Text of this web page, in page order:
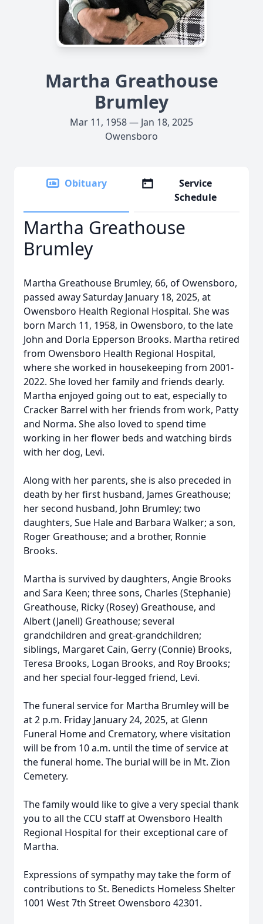
Martha Greathouse
Brumley
Mar 11, 1958 — Jan 18, 2025
Owensboro
Obituary
Service
Schedule
Martha Greathouse
Brumley
Martha Greathouse Brumley, 66, of Owensboro,
passed away Saturday January 18, 2025, at
Owensboro Health Regional Hospital. She was
born March 11, 1958, in Owensboro, to the late
John and Dorla Epperson Brooks. Martha retired
from Owensboro Health Regional Hospital,
where she worked in housekeeping from 2001-
2022. She loved her family and friends dearly.
Martha enjoyed going out to eat, especially to
Cracker Barrel with her friends from work, Patty
and Norma. She also loved to spend time
working in her flower beds and watching birds
with her dog, Levi.
Along with her parents, she is also preceded in
death by her first husband, James Greathouse;
her second husband, John Brumley; two
daughters, Sue Hale and Barbara Walker; a son,
Roger Greathouse; and a brother, Ronnie
Brooks.
Martha is survived by daughters, Angie Brooks
and Sara Keen; three sons, Charles (Stephanie)
Greathouse, Ricky (Rosey) Greathouse, and
Albert (Janell) Greathouse; several
grandchildren and great-grandchildren;
siblings, Margaret Cain, Gerry (Connie) Brooks,
Teresa Brooks, Logan Brooks, and Roy Brooks;
and her special four-legged friend, Levi.
The funeral service for Martha Brumley will be
at 2 p.m. Friday January 24, 2025, at Glenn
Funeral Home and Crematory, where visitation
will be from 10 a.m. until the time of service at
the funeral home. The burial will be in Mt. Zion
Cemetery.
The family would like to give a very special thank
you to all the CCU staff at Owensboro Health
Regional Hospital for their exceptional care of
Martha.
Expressions of sympathy may take the form of
contributions to St. Benedicts Homeless Shelter
1001 West 7th Street Owensboro 42301.